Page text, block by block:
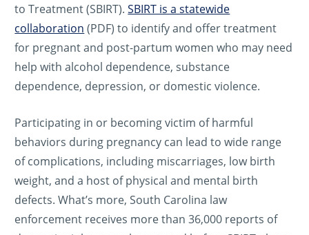
to Treatment (SBIRT).SBIRT is a statewide
collaboration (PDF) to identify and offer treatment
for pregnant and post-partum women who may need
help with alcohol dependence, substance
dependence, depression, or domestic violence.
Participating in or becoming victim of harmful
behaviors during pregnancy can lead to wide range
of complications, including miscarriages, low birth
weight, and a host of physical and mental birth
defects. What’s more, South Carolina law
enforcement receives more than 36,000 reports of